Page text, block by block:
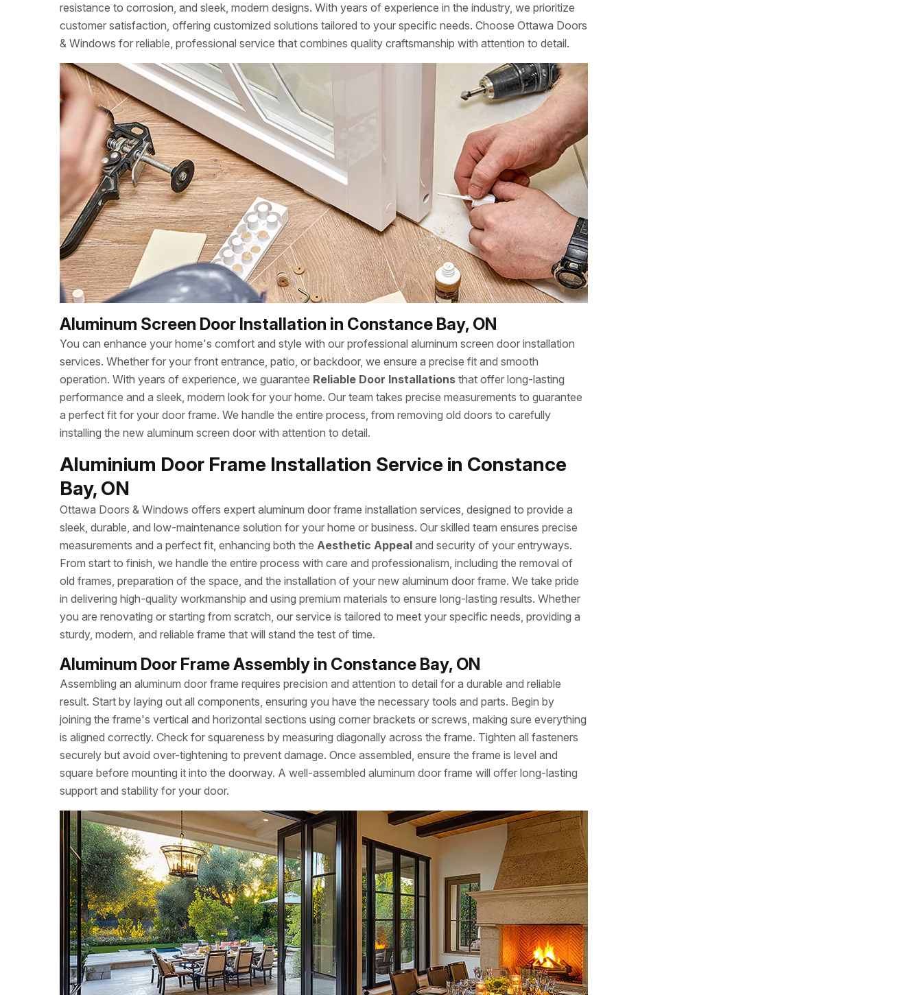
resistance to corrosion, and sleek, modern designs. With years of experience in the industry, we prioritize
customer satisfaction, offering customized solutions tailored to your specific needs. Choose Ottawa Doors
& Windows for reliable, professional service that combines quality craftsmanship with attention to detail.
Aluminum Screen Door Installation in Constance Bay, ON
You can enhance your home's comfort and style with our professional aluminum screen door installation
services. Whether for your front entrance, patio, or backdoor, we ensure a precise fit and smooth
operation. With years of experience, we guarantee Reliable Door Installations that offer long-lasting
performance and a sleek, modern look for your home. Our team takes precise measurements to guarantee
a perfect fit for your door frame. We handle the entire process, from removing old doors to carefully
installing the new aluminum screen door with attention to detail.
Aluminium Door Frame Installation Service in Constance
Bay, ON
Ottawa Doors & Windows offers expert aluminum door frame installation services, designed to provide a
sleek, durable, and low-maintenance solution for your home or business. Our skilled team ensures precise
measurements and a perfect fit, enhancing both the Aesthetic Appeal and security of your entryways.
From start to finish, we handle the entire process with care and professionalism, including the removal of
old frames, preparation of the space, and the installation of your new aluminum door frame. We take pride
in delivering high-quality workmanship and using premium materials to ensure long-lasting results. Whether
you are renovating or starting from scratch, our service is tailored to meet your specific needs, providing a
sturdy, modern, and reliable frame that will stand the test of time.
Aluminum Door Frame Assembly in Constance Bay, ON
Assembling an aluminum door frame requires precision and attention to detail for a durable and reliable
result. Start by laying out all components, ensuring you have the necessary tools and parts. Begin by
joining the frame's vertical and horizontal sections using corner brackets or screws, making sure everything
is aligned correctly. Check for squareness by measuring diagonally across the frame. Tighten all fasteners
securely but avoid over-tightening to prevent damage. Once assembled, ensure the frame is level and
square before mounting it into the doorway. A well-assembled aluminum door frame will offer long-lasting
support and stability for your door.